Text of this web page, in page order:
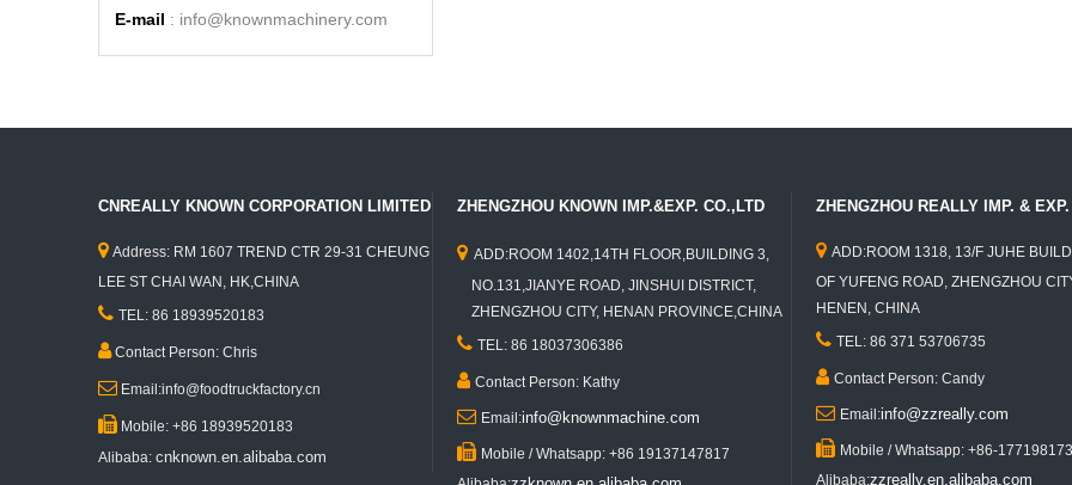
E-mail : info@knownmachinery.com
CNREALLY KNOWN CORPORATION LIMITED
 Address: RM 1607 TREND CTR 29-31 CHEUNG
LEE ST CHAI WAN, HK,CHINA
 TEL: 86 18939520183
Contact Person: Chris
 Email:info@foodtruckfactory.cn
 Mobile: +86 18939520183
Alibaba: cnknown.en.alibaba.com
ZHENGZHOU KNOWN IMP.&EXP. CO.,LTD
 ADD:ROOM 1402,14TH FLOOR,BUILDING 3,
NO.131,JIANYE ROAD, JINSHUI DISTRICT,
ZHENGZHOU CITY, HENAN PROVINCE,CHINA
 TEL: 86 18037306386
 Contact Person: Kathy
 Email:info@knownmachine.com
 Mobile / Whatsapp: +86 19137147817
ZHENGZHOU REALLY IMP. &
 ADD:ROOM 1318, 13/F JUHE
OF YUFENG ROAD, ZHENGZHOU
HENEN, CHINA
 TEL: 86 371 53706735
 Contact Person: Candy
 Email:info@zzreally.com
 Mobile / Whatsapp: +86-
Alibaba:zzreally.en.alibaba.com